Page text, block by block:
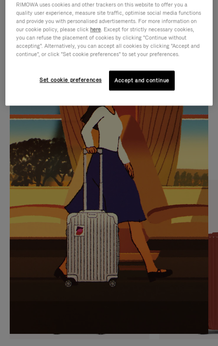
IS
PLAYED,
PLEASE
PRESS
TO
PAUSE
IT
IS
MUTED,
PLEASE
PRESS
TO
UNMUTE
IT
CURATED GIFT SELECTIONS
Find the perfect companion
for every journey
RIMOWA uses cookies and other trackers on this website to offer you a
quality user experience, measure site traffic, optimise social media functions
and provide you with personalised advertisements. For more information on
our cookie policy, please click here. Except for strictly necessary cookies,
you can refuse the placement of cookies by clicking "Continue without
accepting". Alternatively, you can accept all cookies by clicking "Accept and
continue", or click "Set cookie preferences" to set your preferences.
Set cookie preferences Accept and continue